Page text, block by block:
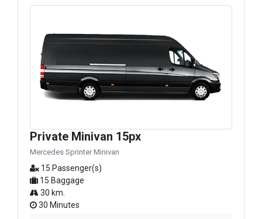
Private Minivan 15px
Mercedes Sprinter Minivan
15 Passenger(s)
15 Baggage
30 km.
30 Minutes